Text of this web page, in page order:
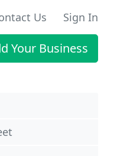
Us Sign In
Your Business